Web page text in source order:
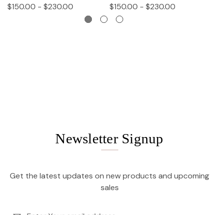
$150.00 - $230.00 $150.00 - $230.00
Newsletter Signup
Get the latest updates on new products and upcoming
sales